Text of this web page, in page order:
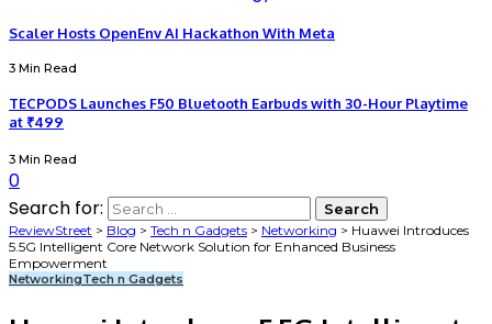
Scaler Hosts OpenEnv AI Hackathon With Meta
3 Min Read
TECPODS Launches F50 Bluetooth Earbuds with 30-Hour Playtime
at ₹499
3 Min Read
0
Search for:
ReviewStreet > Blog > Tech n Gadgets > Networking > Huawei Introduces
5.5G Intelligent Core Network Solution for Enhanced Business
Empowerment
NetworkingTech n Gadgets